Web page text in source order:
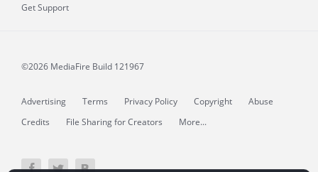
Get Support
©2026 MediaFire Build 121967
Advertising Terms Privacy Policy Copyright
Abuse
Credits
File Sharing for Creators More...